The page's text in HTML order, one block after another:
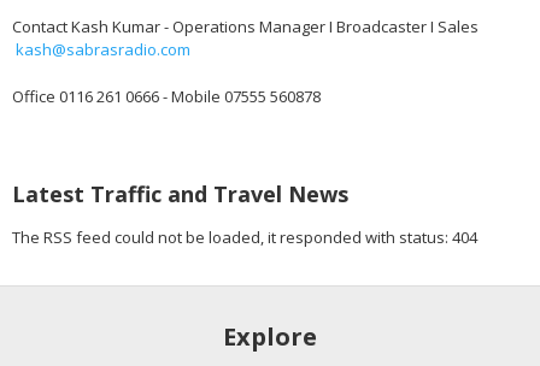
Contact Kash Kumar - Operations Manager I Broadcaster I Sales
kash@sabrasradio.com
Office 0116 261 0666 - Mobile 07555 560878
Latest Traffic and Travel News
The RSS feed could not be loaded, it responded with status: 404
Explore